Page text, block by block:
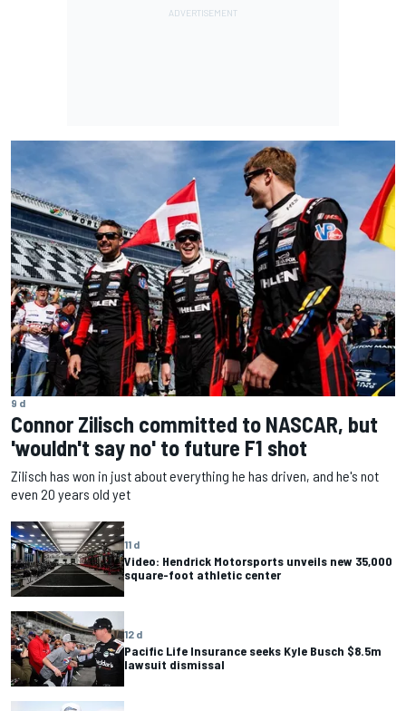
9 d
Connor Zilisch committed to NASCAR, but
'wouldn't say no' to future F1 shot
Zilisch has won in just about everything he has driven, and he's not
even 20 years old yet
11 d
Video: Hendrick Motorsports unveils new 35,000
square-foot athletic center
12 d
Pacific Life Insurance seeks Kyle Busch $8.5m
lawsuit dismissal